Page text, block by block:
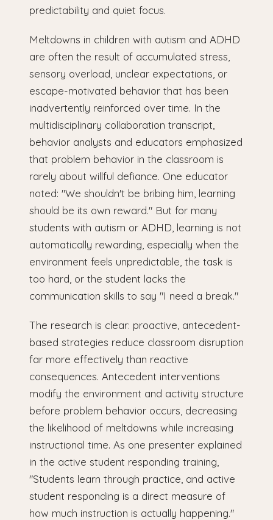
predictability and quiet focus.
Meltdowns in children with autism and ADHD
are often the result of accumulated stress,
sensory overload, unclear expectations, or
escape-motivated behavior that has been
inadvertently reinforced over time. In the
multidisciplinary collaboration transcript,
behavior analysts and educators emphasized
that problem behavior in the classroom is
rarely about willful defiance. One educator
noted: "We shouldn't be bribing him, learning
should be its own reward." But for many
students with autism or ADHD, learning is not
automatically rewarding, especially when the
environment feels unpredictable, the task is
too hard, or the student lacks the
communication skills to say "I need a break."
The research is clear: proactive, antecedent-
based strategies reduce classroom disruption
far more effectively than reactive
consequences. Antecedent interventions
modify the environment and activity structure
before problem behavior occurs, decreasing
the likelihood of meltdowns while increasing
instructional time. As one presenter explained
in the active student responding training,
"Students learn through practice, and active
student responding is a direct measure of
how much instruction is actually happening."